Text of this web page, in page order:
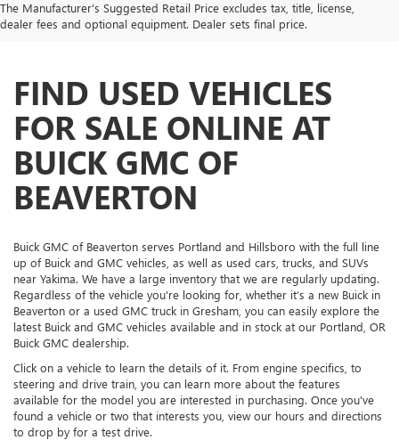
The Manufacturer's Suggested Retail Price excludes tax, title, license,
dealer fees and optional equipment. Dealer sets final price.
FIND USED VEHICLES
FOR SALE ONLINE AT
BUICK GMC OF
BEAVERTON
Buick GMC of Beaverton serves Portland and Hillsboro with the full line
up of Buick and GMC vehicles, as well as used cars, trucks, and SUVs
near Yakima. We have a large inventory that we are regularly updating.
Regardless of the vehicle you're looking for, whether it’s a new Buick in
Beaverton or a used GMC truck in Gresham, you can easily explore the
latest Buick and GMC vehicles available and in stock at our Portland, OR
Buick GMC dealership.
Click on a vehicle to learn the details of it. From engine specifics, to
steering and drive train, you can learn more about the features
available for the model you are interested in purchasing. Once you've
found a vehicle or two that interests you, view our hours and directions
to drop by for a test drive.